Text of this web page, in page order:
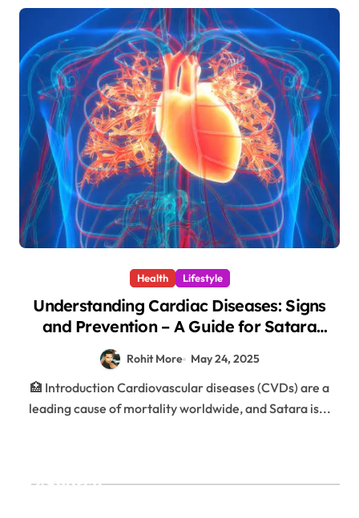
Health Lifestyle
Understanding Cardiac Diseases: Signs
and Prevention – A Guide for Satara
Rohit More May 24, 2025
🏥 Introduction Cardiovascular diseases (CVDs) are a
leading cause of mortality worldwide, and Satara is...
Search